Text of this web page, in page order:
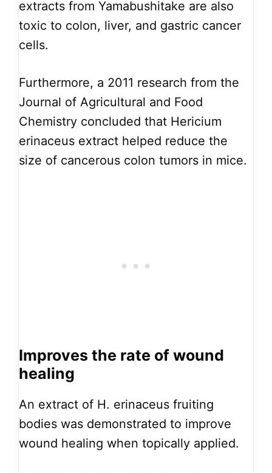
extracts from Yamabushitake are also
toxic to colon, liver, and gastric cancer
cells.
Furthermore, a 2011 research from the
Journal of Agricultural and Food
Chemistry concluded that Hericium
erinaceus extract helped reduce the
size of cancerous colon tumors in mice.
Improves the rate of wound
healing
An extract of H. erinaceus fruiting
bodies was demonstrated to improve
wound healing when topically applied.